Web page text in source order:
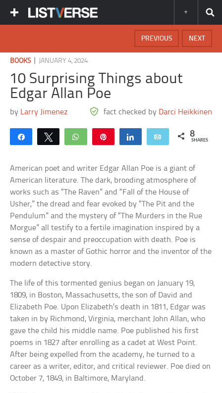
NEXT
PREVIOUS
BOOKS| JANUARY 4, 2024
10 Surprising Things about
Edgar Allan Poe
by Larry Jimenez fact checked by Darci Heikkinen
Share Tweet WhatsApp Share Email 8
SHARES
American poet and writer Edgar Allan Poe is a giant of
American literature. The dark, brooding atmosphere of
works such as “The Raven” and “Fall of the House of
Usher,” the dread and fear evoked by “The Pit and the
Pendulum” and the mystery of “The Murders in the Rue
Morgue” all testify to a fertile imagination inspired by a
sense of despair and preoccupation with death. Poe is
known as a master of Gothic horror and the inventor of the
modern detective story.
The life of this tormented genius began on January 19,
1809, in Boston, Massachusetts, the son of David and
Elizabeth Poe. Upon Elizabeth’s death in 1811, Edgar was
taken in by Richmond, Virginia, merchant John Allan, who
gave the child his middle name. Poe published his first
poems in 1827 after enrolling as a cadet at West Point.
After being expelled from the academy, he turned to a
career as a writer, editor, and critical reviewer. Poe died on
October 7, 1849, in Baltimore, Maryland.